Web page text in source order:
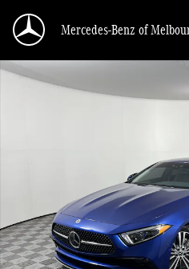
Mercedes-Benz of
Certified 2023 Mercedes-Benz CLS CLS